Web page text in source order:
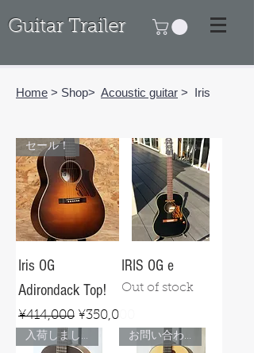
Guitar Trailer
Home > Shop> Acoustic guitar > Iris
セール！
Iris OG
Adirondack Top!
Regular Price
¥414,000 Sale Price
¥350,000
IRIS OG e
Out of stock
入荷しました！ お問い合わせ下さい